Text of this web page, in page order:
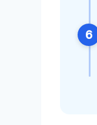
6